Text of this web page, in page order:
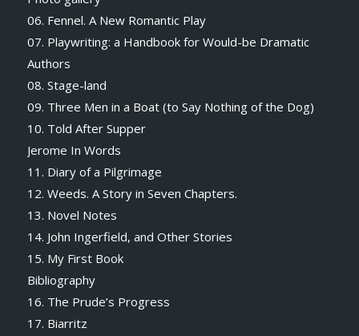
06. Fennel. A New Romantic Play
07. Playwriting: a Handbook for Would-be Dramatic
Authors
08. Stage-land
09. Three Men in a Boat (to Say Nothing of the Dog)
10. Told After Supper
Jerome In Words
11. Diary of a Pilgrimage
12. Weeds. A Story in Seven Chapters.
13. Novel Notes
14. John Ingerfield, and Other Stories
15. My First Book
Bibliography
16. The Prude’s Progress
17. Biarritz